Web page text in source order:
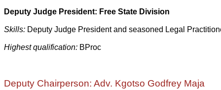
Deputy Judge President: Free State Division
Skills: Deputy Judge President and seasoned Legal
Highest qualification: BProc
Deputy Chairperson: Adv. Kgotso Godfrey Maja